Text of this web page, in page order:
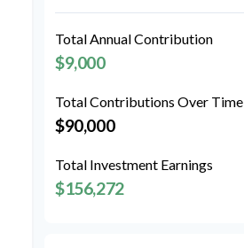
Total Annual Contribution
$9,000
Total Contributions Over Time
$90,000
Total Investment Earnings
$156,272